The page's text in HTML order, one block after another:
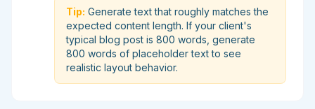
Tip: Generate text that roughly matches the
expected content length. If your client's
typical blog post is 800 words, generate
800 words of placeholder text to see
realistic layout behavior.